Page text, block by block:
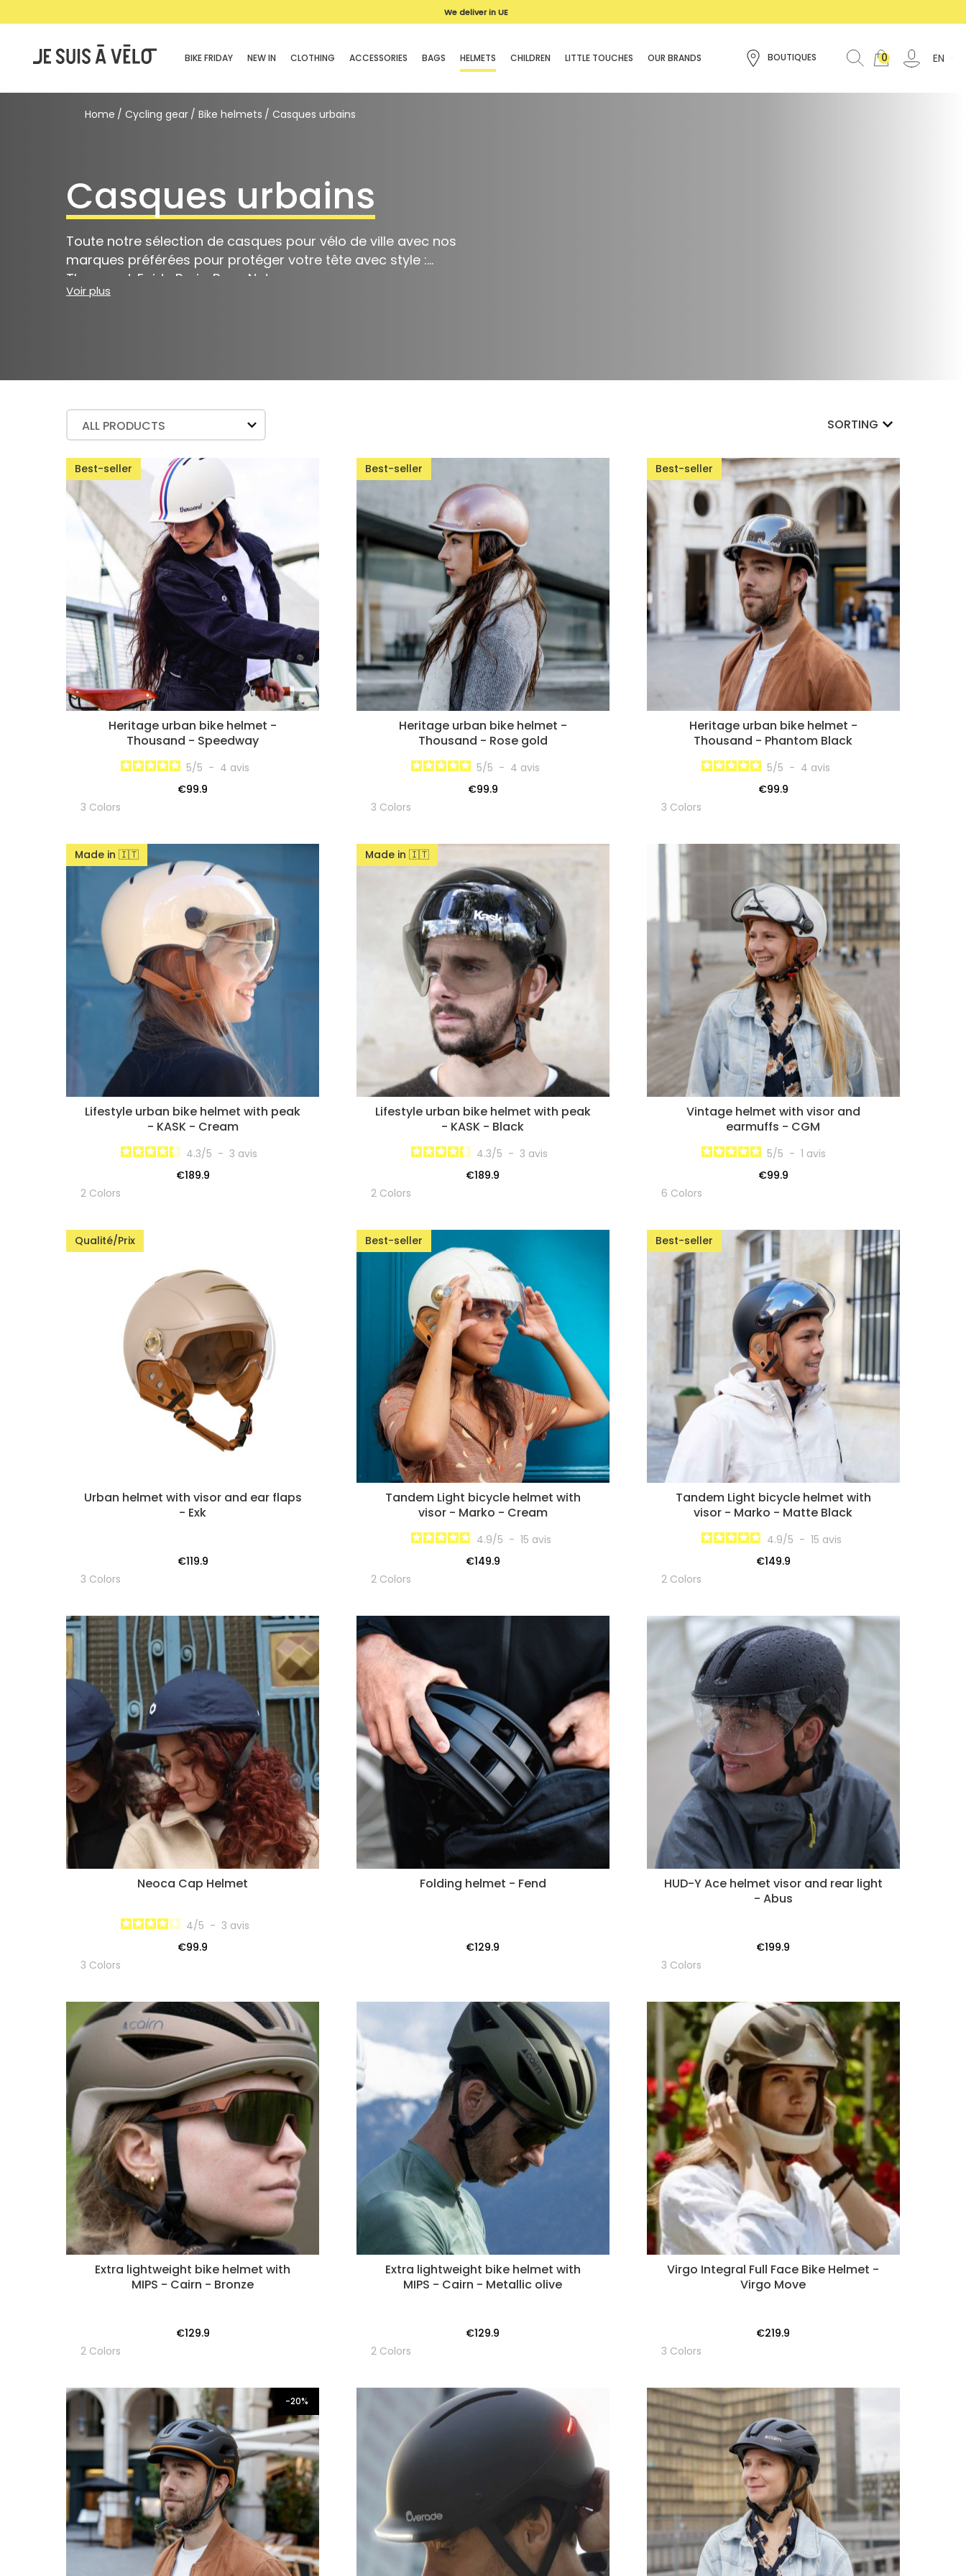
Deliveryin 3-4 days
We deliver in UE
BIKE FRIDAY NEW IN CLOTHING ACCESSORIES BAGS HELMETS CHILDREN LITTLE TOUCHES OUR BRANDS BOUTIQUES 0 EN
Home Cycling gear Bike helmets Casques urbains
Casques urbains
Toute notre sélection de casques pour vélo de ville avec nos
marques préférées pour protéger votre tête avec style :
Thousand, Egide Paris, Bern, Nutcase.
Voir plus
ALL PRODUCTS SORTING
Best-seller
Heritage urban bike helmet -
Thousand - Speedway
5/5 - 4 avis
€99.9
3 Colors
Best-seller
Heritage urban bike helmet -
Thousand - Rose gold
5/5 - 4 avis
€99.9
3 Colors
Best-seller
Heritage urban bike helmet -
Thousand - Phantom Black
5/5 - 4 avis
€99.9
3 Colors
Made in 🇮🇹
Lifestyle urban bike helmet with peak
- KASK - Cream
4.3/5 - 3 avis
€189.9
2 Colors
Made in 🇮🇹
Lifestyle urban bike helmet with peak
- KASK - Black
4.3/5 - 3 avis
€189.9
2 Colors
Vintage helmet with visor and
earmuffs - CGM
5/5 - 1 avis
€99.9
6 Colors
Qualité/Prix
Urban helmet with visor and ear flaps
- Exk
€119.9
3 Colors
Best-seller
Tandem Light bicycle helmet with
visor - Marko - Cream
4.9/5 - 15 avis
€149.9
2 Colors
Best-seller
Tandem Light bicycle helmet with
visor - Marko - Matte Black
4.9/5 - 15 avis
€149.9
2 Colors
Neoca Cap Helmet
4/5 - 3 avis
€99.9
3 Colors
Folding helmet - Fend
€129.9
HUD-Y Ace helmet visor and rear light
- Abus
€199.9
3 Colors
Extra lightweight bike helmet with
MIPS - Cairn - Bronze
€129.9
2 Colors
Extra lightweight bike helmet with
MIPS - Cairn - Metallic olive
€129.9
2 Colors
Virgo Integral Full Face Bike Helmet -
Virgo Move
€219.9
3 Colors
-20%